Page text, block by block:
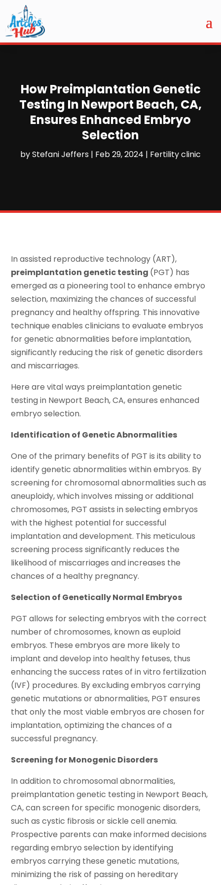
How Preimplantation Genetic
Testing In Newport Beach, CA,
Ensures Enhanced Embryo
Selection
byStefani Jeffers | Feb 29, 2024 | Fertility clinic
In assisted reproductive technology (ART),
preimplantation genetic testing (PGT) has
emerged as a pioneering tool to enhance embryo
selection, maximizing the chances of successful
pregnancy and healthy offspring. This innovative
technique enables clinicians to evaluate embryos
for genetic abnormalities before implantation,
significantly reducing the risk of genetic disorders
and miscarriages.
Here are vital ways preimplantation genetic
testing in Newport Beach, CA, ensures enhanced
embryo selection.
Identification of Genetic Abnormalities
One of the primary benefits of PGT is its ability to
identify genetic abnormalities within embryos. By
screening for chromosomal abnormalities such as
aneuploidy, which involves missing or additional
chromosomes, PGT assists in selecting embryos
with the highest potential for successful
implantation and development. This meticulous
screening process significantly reduces the
likelihood of miscarriages and increases the
chances of a healthy pregnancy.
Selection of Genetically Normal Embryos
PGT allows for selecting embryos with the correct
number of chromosomes, known as euploid
embryos. These embryos are more likely to
implant and develop into healthy fetuses, thus
enhancing the success rates of in vitro fertilization
(IVF) procedures. By excluding embryos carrying
genetic mutations or abnormalities, PGT ensures
that only the most viable embryos are chosen for
implantation, optimizing the chances of a
successful pregnancy.
Screening for Monogenic Disorders
In addition to chromosomal abnormalities,
preimplantation genetic testing in Newport Beach,
CA, can screen for specific monogenic disorders,
such as cystic fibrosis or sickle cell anemia.
Prospective parents can make informed decisions
regarding embryo selection by identifying
embryos carrying these genetic mutations,
minimizing the risk of passing on hereditary